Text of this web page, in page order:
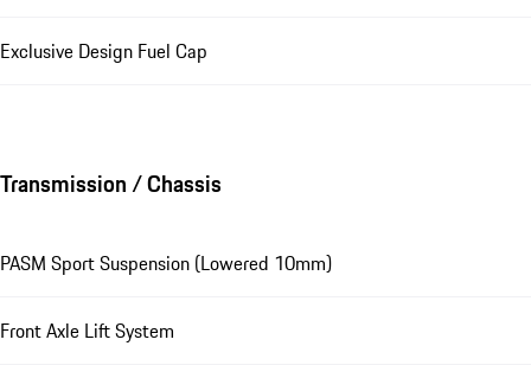
Exclusive Design Fuel Cap
Transmission / Chassis
PASM Sport Suspension (Lowered 10mm)
Front Axle Lift System